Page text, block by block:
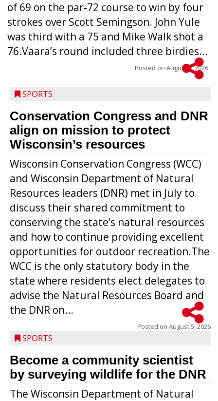
of 69 on the par-72 course to win by four
strokes over Scott Semingson. John Yule
was third with a 75 and Mike Walk shot a
76.Vaara’s round included three birdies...
Posted on August 5, 2026
SPORTS
Conservation Congress and DNR
align on mission to protect
Wisconsin’s resources
Wisconsin Conservation Congress (WCC)
and Wisconsin Department of Natural
Resources leaders (DNR) met in July to
discuss their shared commitment to
conserving the state’s natural resources
and how to continue providing excellent
opportunities for outdoor recreation.The
WCC is the only statutory body in the
state where residents elect delegates to
advise the Natural Resources Board and
the DNR on...
Posted on August 5, 2026
SPORTS
Become a community scientist
by surveying wildlife for the DNR
The Wisconsin Department of Natural